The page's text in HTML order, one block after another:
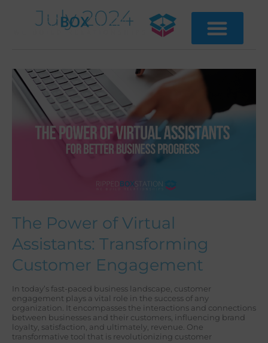
July 2024
The Power of Virtual
Assistants: Transforming
Customer Engagement
In today’s fast-paced business landscape, customer
engagement plays a vital role in the success of any
organization. It encompasses the interactions and connections
between businesses and their customers, influencing brand
loyalty, satisfaction, and ultimately, revenue. One
transformative tool that is revolutionizing customer
The
Power
Virtual
Assistants:
Transforming
Customer
Engagement